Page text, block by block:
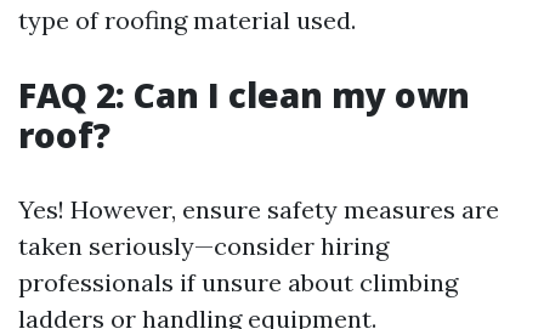
type of roofing material used.
FAQ 2: Can I clean my own
roof?
Yes! However, ensure safety measures are
taken seriously—consider hiring
professionals if unsure about climbing
ladders or handling equipment.